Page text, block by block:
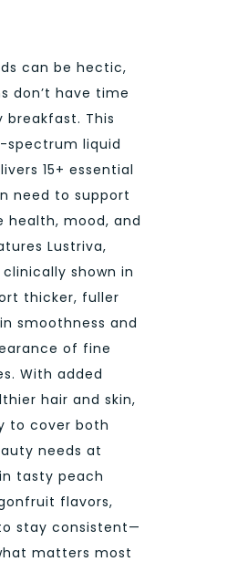
can be hectic,
don’t have time
This
spectrum liquid
15+ essential
need to support
health, mood, and
Lustriva,
shown in
thicker, fuller
smoothness and
of fine
With added
hair and skin,
to cover both
needs at
tasty peach
flavors,
stay consistent—
matters most